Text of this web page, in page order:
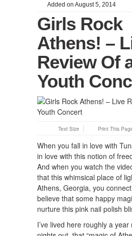
Added on August 5, 2014
Girls Rock
Athens! –
Review Of
Youth
Text Size Print This
When you fall in love with
in love with this notion of
And when you watch the
that this whimsical place of
Athens, Georgia, you
believe that some happy
nurture this pink nail polish
I’ve lived here roughly a